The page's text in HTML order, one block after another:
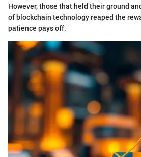
However, those that held their ground
of blockchain technology reaped the
patience pays off.